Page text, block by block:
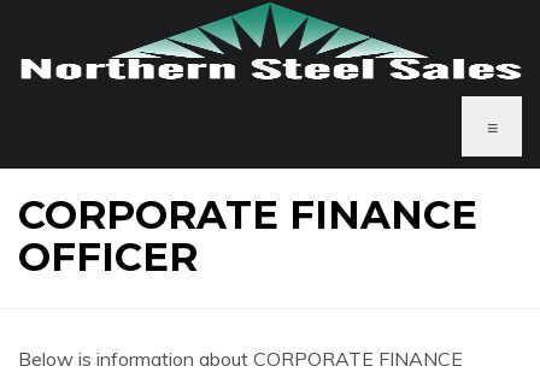
≡
CORPORATE FINANCE
OFFICER
Below is information about CORPORATE FINANCE